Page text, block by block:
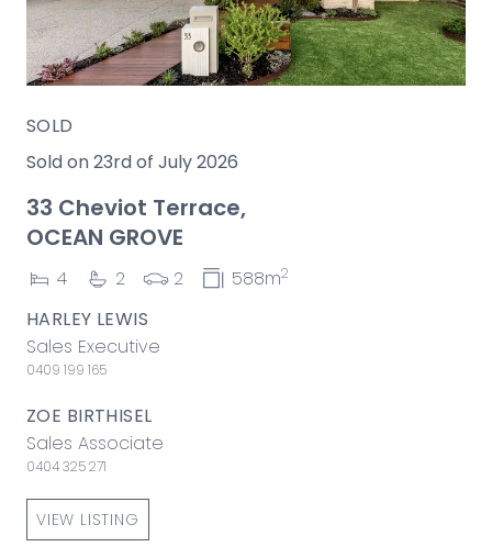
SOLD
Sold on 23rd of July 2026
33 Cheviot Terrace,
OCEAN GROVE
4 2 2 588m2
HARLEY LEWIS
Sales Executive
0409 199 165
ZOE BIRTHISEL
Sales Associate
0404 325 271
VIEW LISTING